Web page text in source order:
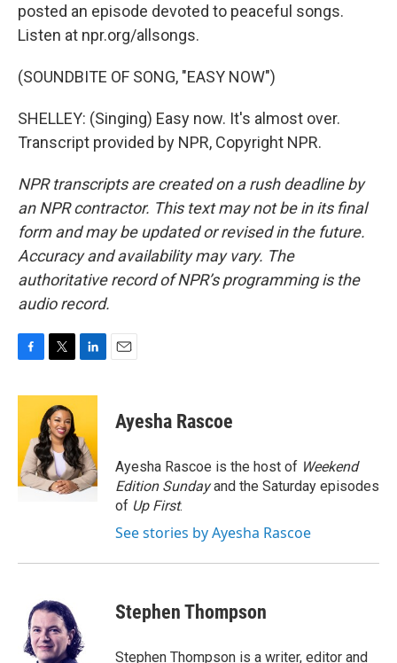
posted an episode devoted to peaceful songs.
Listen at npr.org/allsongs.
(SOUNDBITE OF SONG, "EASY NOW")
SHELLEY: (Singing) Easy now. It's almost over.
Transcript provided by NPR, Copyright NPR.
NPR transcripts are created on a rush deadline by
an NPR contractor. This text may not be in its final
form and may be updated or revised in the future.
Accuracy and availability may vary. The
authoritative record of NPR’s programming is the
audio record.
c
o
o
k
i
t
t
e
r
n
e
d
I
n
Ayesha Rascoe
Ayesha Rascoe is the host of Weekend
Edition Sundayand the Saturday episodes
of Up First.
See stories by Ayesha Rascoe
Stephen Thompson
Stephen Thompson is a writer, editor and